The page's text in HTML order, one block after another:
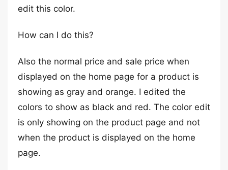
edit this color.
How can I do this?
Also the normal price and sale price when
displayed on the home page for a product is
showing as gray and orange. I edited the
colors to show as black and red. The color edit
is only showing on the product page and not
when the product is displayed on the home
page.